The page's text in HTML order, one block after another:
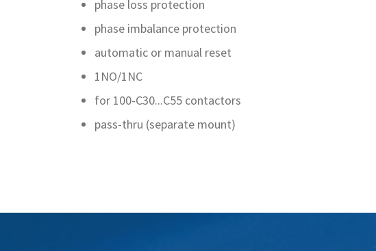
phase loss protection
phase imbalance protection
automatic or manual reset
1NO/1NC
for 100-C30...C55 contactors
pass-thru (separate mount)